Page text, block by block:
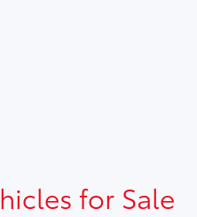
for Sale